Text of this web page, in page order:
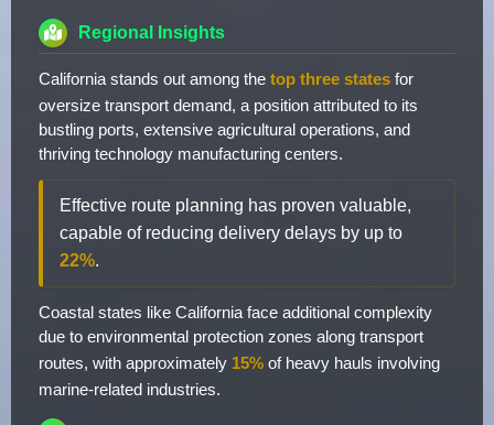
Regional Insights
California stands out among the top three states for
oversize transport demand, a position attributed to its
bustling ports, extensive agricultural operations, and
thriving technology manufacturing centers.
Effective route planning has proven valuable,
capable of reducing delivery delays by up to
22%.
Coastal states like California face additional complexity
due to environmental protection zones along transport
routes, with approximately 15% of heavy hauls involving
marine-related industries.